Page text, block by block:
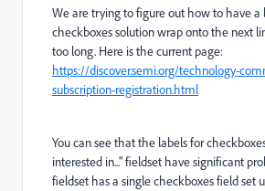
We are trying to figure out how to have a
checkboxes solution wrap onto the next
too long. Here is the current page:
https://discover.semi.org/technology-
subscription-registration.html
You can see that the labels for
interested in..." fieldset have significant
fieldset has a single checkboxes field set